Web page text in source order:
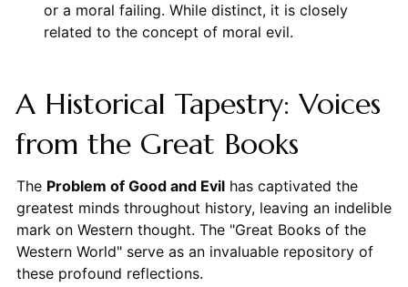
or a moral failing. While distinct, it is closely
related to the concept of moral evil.
A Historical Tapestry: Voices
from the Great Books
The Problem of Good and Evilhas captivated the
greatest minds throughout history, leaving an indelible
mark on Western thought. The "Great Books of the
Western World" serve as an invaluable repository of
these profound reflections.